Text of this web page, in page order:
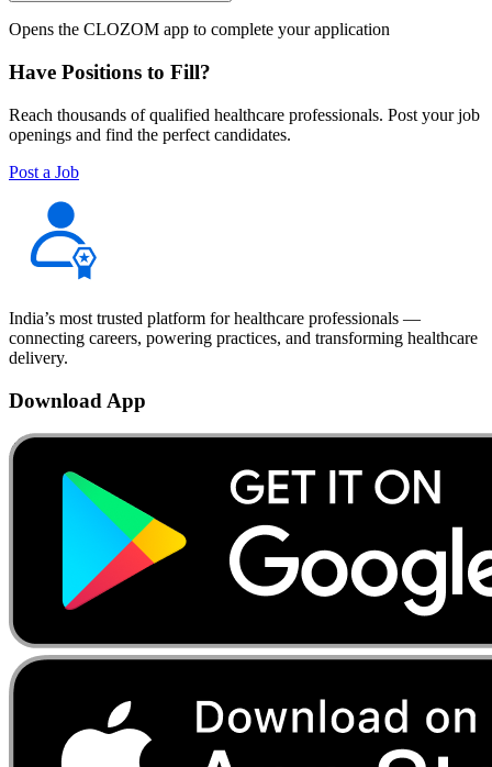
Opens the CLOZOM app to complete your application
Have Positions to Fill?
Reach thousands of qualified healthcare professionals. Post your job
openings and find the perfect candidates.
Post a Job
India’s most trusted platform for healthcare professionals —
connecting careers, powering practices, and transforming healthcare
delivery.
Download App